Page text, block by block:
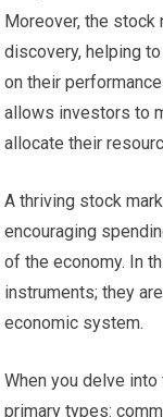
Moreover, the stock
discovery, helping
on their
allows investors to
allocate their
A thriving stock
encouraging
of the economy. In
instruments; they
economic system.
When you delve
primary types: